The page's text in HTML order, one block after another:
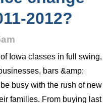
2012?
Iowa classes in full swing,
bars &amp;
busy with the rush of new
families. From buying last